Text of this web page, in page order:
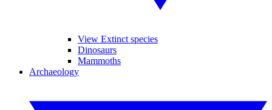
View Extinct species
Dinosaurs
Mammoths
Archaeology